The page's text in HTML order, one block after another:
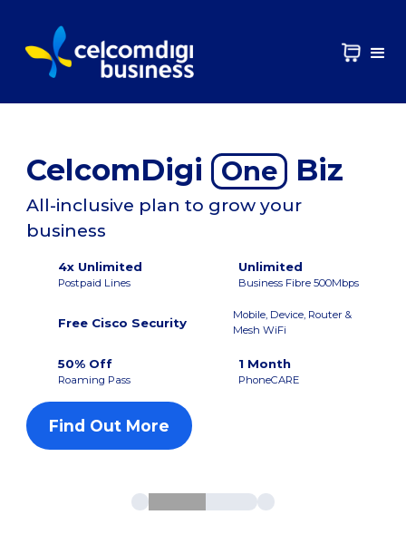
CelcomDigi One Biz
All-inclusive plan to grow your
business
4x Unlimited
Postpaid Lines
Unlimited
Business Fibre 500Mbps
Free Cisco Security
Mobile, Device, Router &
Mesh WiFi
50% Off
Roaming Pass
1 Month
PhoneCARE
Find Out More